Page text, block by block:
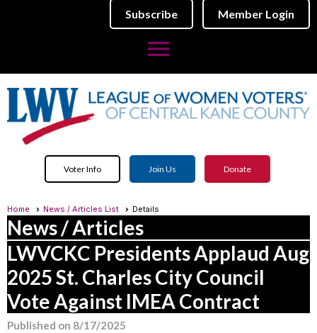
Subscribe Member Login
menu
Voter Info Join Us Donate
Home News / Articles List Details
News / Articles
LWVCKC Presidents Applaud Aug
2025 St. Charles City Council
Vote Against IMEA Contract
Published on 8/17/2025